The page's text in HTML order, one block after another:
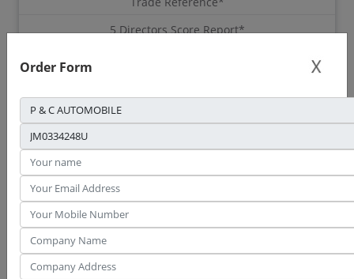
5 Directors Score Report*
This report available for download within 3 working days upon
consent submission.
Order Report
Order Form